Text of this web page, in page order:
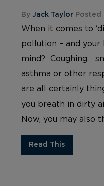
By Jack Taylor Posted
When it comes to
pollution – and
mind? Coughing…
asthma or other
are all certainly
you breath in dirty
Now, you may also
Read This